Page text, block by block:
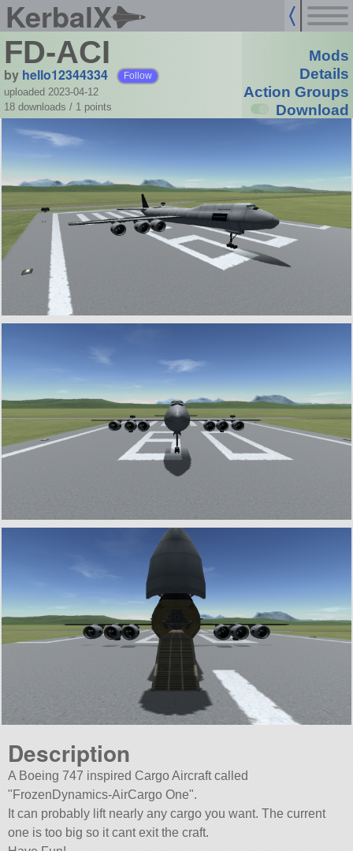
KerbalX
FD-ACI
by hello12344334 Follow
uploaded 2023-04-12
18 downloads / 1 points
Mods
Details
Action Groups
Download
Description
A Boeing 747 inspired Cargo Aircraft called
FrozenDynamics-AirCargo One .
It can probably lift nearly any cargo you want. The current
one is too big so it cant exit the craft.